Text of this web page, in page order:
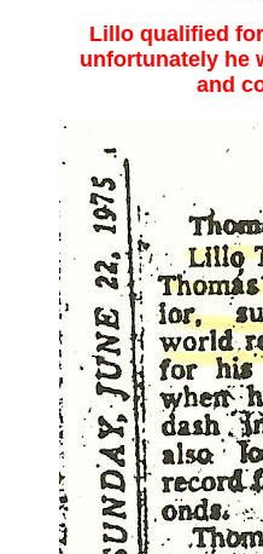
Lillo qualified
unfortunately he
and